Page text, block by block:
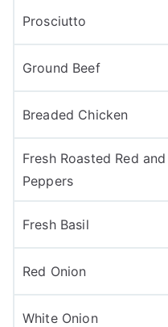
Prosciutto
Ground Beef
Breaded Chicken
Fresh Roasted Red
Peppers
Fresh Basil
Red Onion
White Onion